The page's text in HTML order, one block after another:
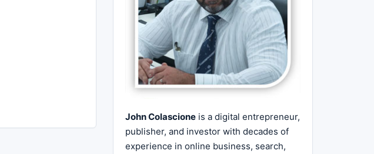
John Colascione is a digital entrepreneur,
publisher, and investor with decades of
experience in online business, search,